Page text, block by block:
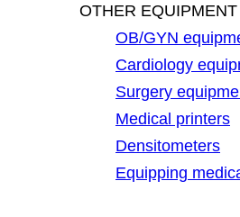
OTHER EQUIPMENT
OB/GYN
Cardiology
Surgery
Medical printers
Densitometers
Equipping